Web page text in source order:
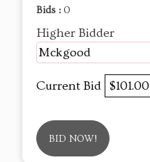
Bids : 0
Higher Bidder
Mckgood
Current Bid $101.00
BID NOW!